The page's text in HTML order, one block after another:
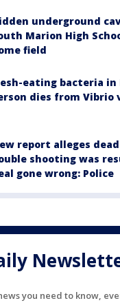
underground
Marion High
field
eating bacteria in
dies from Vibrio
report alleges
shooting was
gone wrong: Police
you need to know,